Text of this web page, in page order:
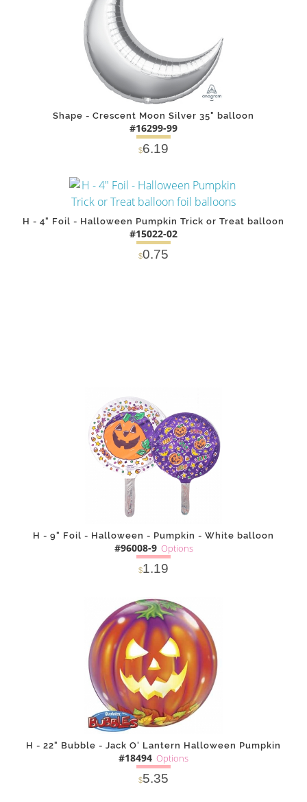
Shape - Crescent Moon Silver 35" balloon
#16299-99
$6.19
DETAILS ADD
H - 4" Foil - Halloween Pumpkin Trick or Treat balloon
#15022-02
$0.75
H - 9" Foil - Halloween - Pumpkin - White balloon
#96008-9Options
$1.19
NOTIFY
ME
H - 22" Bubble - Jack O' Lantern Halloween Pumpkin
#18494 Options
$5.35